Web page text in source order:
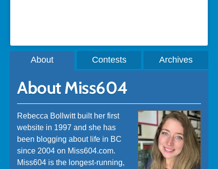
About Contests Archives
About Miss604
Rebecca Bollwitt built her first
website in 1997 and she has
been blogging about life in BC
since 2004 on Miss604.com.
Miss604 is the longest-running,